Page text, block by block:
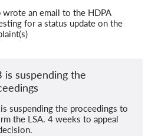
wrote an email to the HDPA
for a status update on the
is suspending the
suspending the proceedings to
the LSA. 4 weeks to appeal